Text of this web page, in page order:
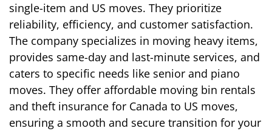
single-item and US moves. They prioritize
reliability, efficiency, and customer satisfaction.
The company specializes in moving heavy items,
provides same-day and last-minute services, and
caters to specific needs like senior and piano
moves. They offer affordable moving bin rentals
and theft insurance for Canada to US moves,
ensuring a smooth and secure transition for your